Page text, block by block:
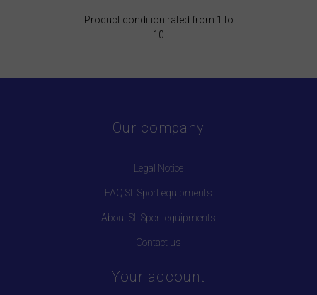
Product condition rated from 1 to
10
Our company
Legal Notice
FAQ SL Sport equipments
About SL Sport equipments
Contact us
Your account